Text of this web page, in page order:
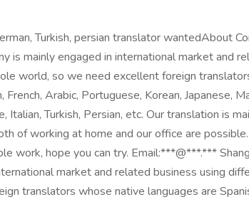
Turkish, persian translator wantedAbout
is mainly engaged in international market and
world, so we need excellent foreign
French, Arabic, Portuguese, Korean, Japanese,
Italian, Turkish, Persian, etc. Our translation is
of working at home and our office are
work, hope you can try. Email:***@***.***
market and related business using
translators whose native languages are